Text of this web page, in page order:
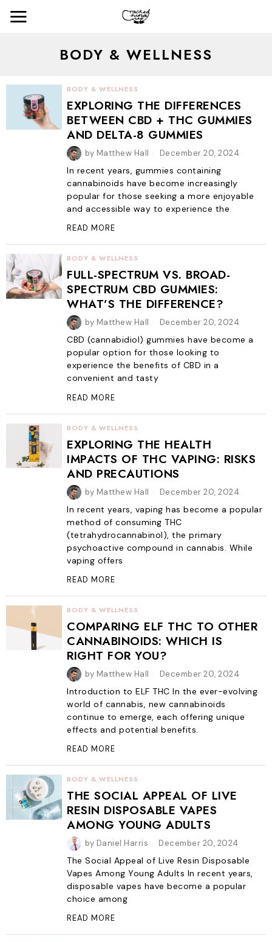
BODY & WELLNESS
BODY & WELLNESS
EXPLORING THE DIFFERENCES
BETWEEN CBD + THC GUMMIES
AND DELTA-8 GUMMIES
by Matthew Hall December 20, 2024
In recent years, gummies containing
cannabinoids have become increasingly
popular for those seeking a more enjoyable
and accessible way to experience the
READ MORE
BODY & WELLNESS
FULL-SPECTRUM VS. BROAD-
SPECTRUM CBD GUMMIES:
WHAT’S THE DIFFERENCE?
by Matthew Hall December 20, 2024
CBD (cannabidiol) gummies have become a
popular option for those looking to
experience the benefits of CBD in a
convenient and tasty
READ MORE
BODY & WELLNESS
EXPLORING THE HEALTH
IMPACTS OF THC VAPING: RISKS
AND PRECAUTIONS
by Matthew Hall December 20, 2024
In recent years, vaping has become a popular
method of consuming THC
(tetrahydrocannabinol), the primary
psychoactive compound in cannabis. While
vaping offers
READ MORE
BODY & WELLNESS
COMPARING ELF THC TO OTHER
CANNABINOIDS: WHICH IS
RIGHT FOR YOU?
by Matthew Hall December 20, 2024
Introduction to ELF THC In the ever-evolving
world of cannabis, new cannabinoids
continue to emerge, each offering unique
effects and potential benefits.
READ MORE
BODY & WELLNESS
THE SOCIAL APPEAL OF LIVE
RESIN DISPOSABLE VAPES
AMONG YOUNG ADULTS
by Daniel Harris December 20, 2024
The Social Appeal of Live Resin Disposable
Vapes Among Young Adults In recent years,
disposable vapes have become a popular
choice among
READ MORE